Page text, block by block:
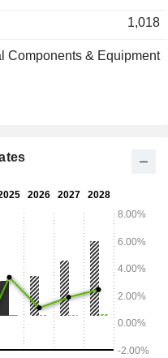
1,018
Components & Equipment